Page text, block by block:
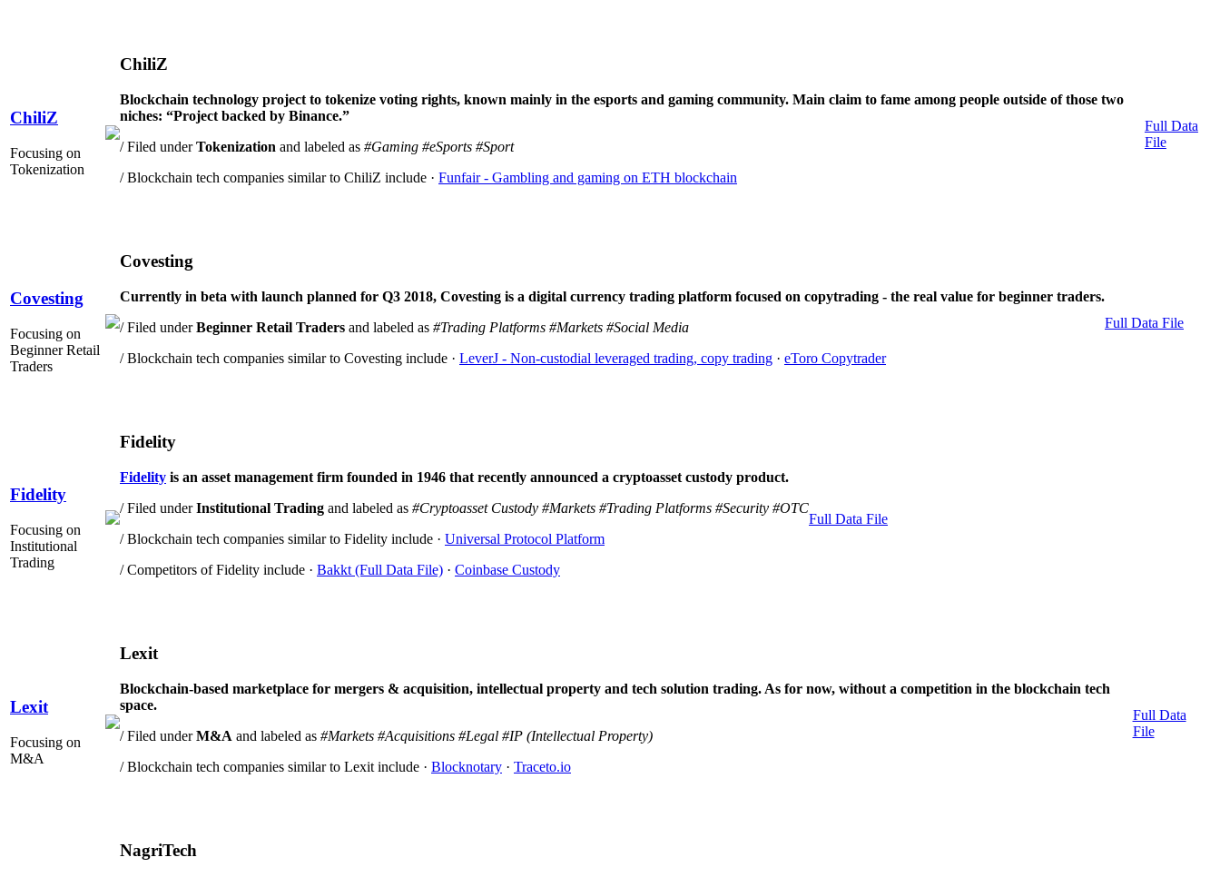
ChiliZ
Focusing on
Tokenization
ChiliZ
Blockchain technology project to tokenize voting rights, known mainly in the esports and gaming community. Main claim to fame among people outside of those two
niches: “Project backed by Binance.”
/ Filed underTokenization and labeled as #Gaming #eSports #Sport
/ Blockchain tech companies similar to ChiliZ include · Funfair - Gambling and gaming on ETH blockchain
Full Data
File
Covesting
Focusing on
Beginner Retail
Traders
Covesting
Currently in beta with launch planned for Q3 2018, Covesting is a digital currency trading platform focused on copytrading - the real value for beginner traders.
/ Filed underBeginner Retail Traders and labeled as #Trading Platforms #Markets #Social Media
/ Blockchain tech companies similar to Covesting include · LeverJ - Non-custodial leveraged trading, copy trading · eToro Copytrader
Full Data File
Fidelity
Focusing on
Institutional
Trading
Fidelity
Fidelity is an asset management firm founded in 1946 that recently announced a cryptoasset custody product.
/ Filed underInstitutional Trading and labeled as #Cryptoasset Custody #Markets #Trading Platforms #Security #OTC
/ Blockchain tech companies similar to Fidelity include · Universal Protocol Platform
/ Competitors of Fidelity include · Bakkt (Full Data File) · Coinbase Custody
Full Data File
Lexit
Focusing on
M&A
Lexit
Blockchain-based marketplace for mergers & acquisition, intellectual property and tech solution trading. As for now, without a competition in the blockchain tech
space.
/ Filed underM&A and labeled as #Markets #Acquisitions #Legal #IP (Intellectual Property)
/ Blockchain tech companies similar to Lexit include · Blocknotary · Traceto.io
Full Data
File
NagriTech